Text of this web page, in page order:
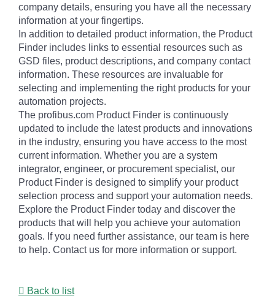
company details, ensuring you have all the necessary
information at your fingertips.
In addition to detailed product information, the Product
Finder includes links to essential resources such as
GSD files, product descriptions, and company contact
information. These resources are invaluable for
selecting and implementing the right products for your
automation projects.
The profibus.com Product Finder is continuously
updated to include the latest products and innovations
in the industry, ensuring you have access to the most
current information. Whether you are a system
integrator, engineer, or procurement specialist, our
Product Finder is designed to simplify your product
selection process and support your automation needs.
Explore the Product Finder today and discover the
products that will help you achieve your automation
goals. If you need further assistance, our team is here
to help. Contact us for more information or support.
Back to list